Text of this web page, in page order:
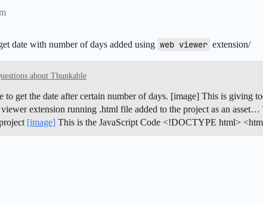
date with number of days added using web viewer extension/
about Thunkable
to get the date after certain number of days. [image] This is giving
extension running .html file added to the project as an
[image] This is the JavaScript Code <!DOCTYPE html>